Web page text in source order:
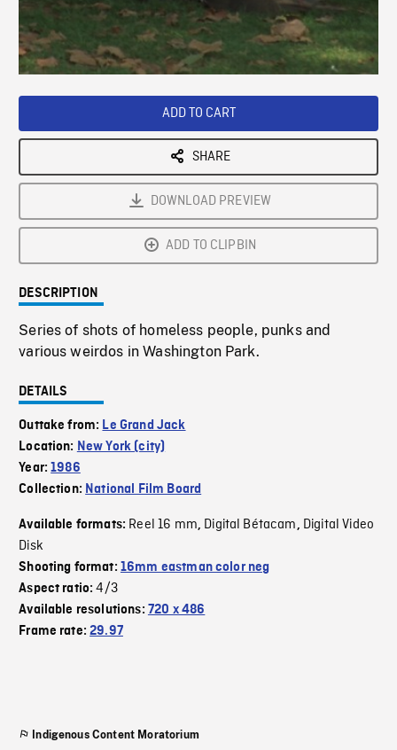
/ Loaded:
Playback
ADD TO CART
SHARE
DOWNLOAD PREVIEW
ADD TO CLIPBIN
DESCRIPTION
Series of shots of homeless people, punks and
various weirdos in Washington Park.
DETAILS
Outtake from: Le Grand Jack
Location: New York (city)
Year:1986
Collection: National Film Board
Available formats: Reel 16 mm, Digital Bétacam, Digital Video
Disk
Shooting format: 16mm eastman color neg
Aspect ratio:4/3
Available resolutions: 720 x 486
Frame rate:29.97
Indigenous Content Moratorium